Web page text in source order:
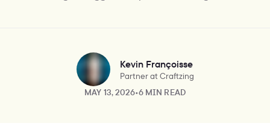
Kevin Françoisse
Partner at Craftzing
MAY 13, 2026•6 MIN READ